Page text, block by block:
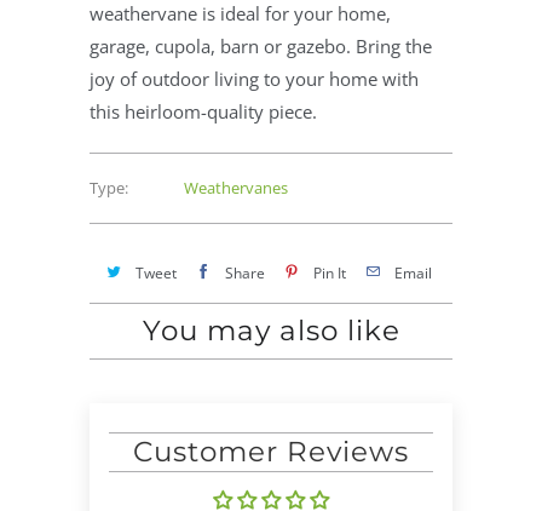
weathervane is ideal for your home,
garage, cupola, barn or gazebo. Bring the
joy of outdoor living to your home with
this heirloom-quality piece.
Type: Weathervanes
Tweet Share Pin It Email
You may also like
Customer Reviews